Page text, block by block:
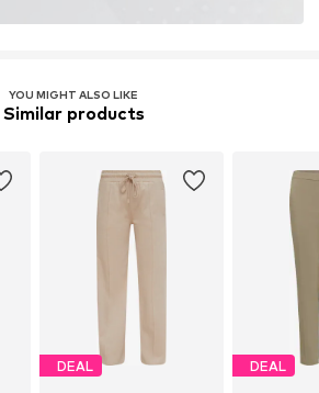
YOU MIGHT ALSO LIKE
Similar products
DEAL DEAL